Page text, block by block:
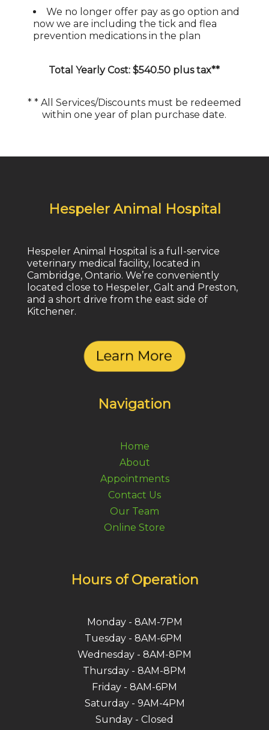
We no longer offer pay as go option and
now we are including the tick and flea
prevention medications in the plan
Total Yearly Cost: $540.50 plus tax**
* * All Services/Discounts must be redeemed
within one year of plan purchase date.
Hespeler Animal Hospital
Hespeler Animal Hospital is a full-service
veterinary medical facility, located in
Cambridge, Ontario. We’re conveniently
located close to Hespeler, Galt and Preston,
and a short drive from the east side of
Kitchener.
Navigation
Home
About
Appointments
Contact Us
Our Team
Online Store
Hours of Operation
Monday - 8AM-7PM
Tuesday - 8AM-6PM
Wednesday - 8AM-8PM
Thursday - 8AM-8PM
Friday - 8AM-6PM
Saturday - 9AM-4PM
Sunday - Closed